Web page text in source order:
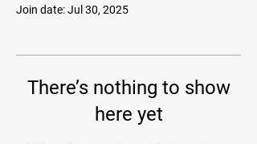
Join date: Jul 30, 2025
There’s nothing to show
here yet